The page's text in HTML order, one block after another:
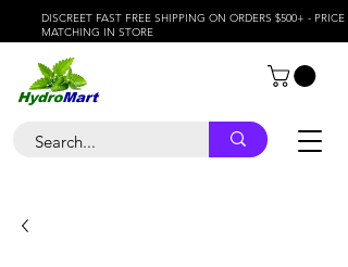
DISCREET FAST FREE SHIPPING ON ORDERS $500+ - PRICE
MATCHING IN STORE